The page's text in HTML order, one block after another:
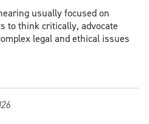
usually focused on
to think critically, advocate
legal and ethical issues